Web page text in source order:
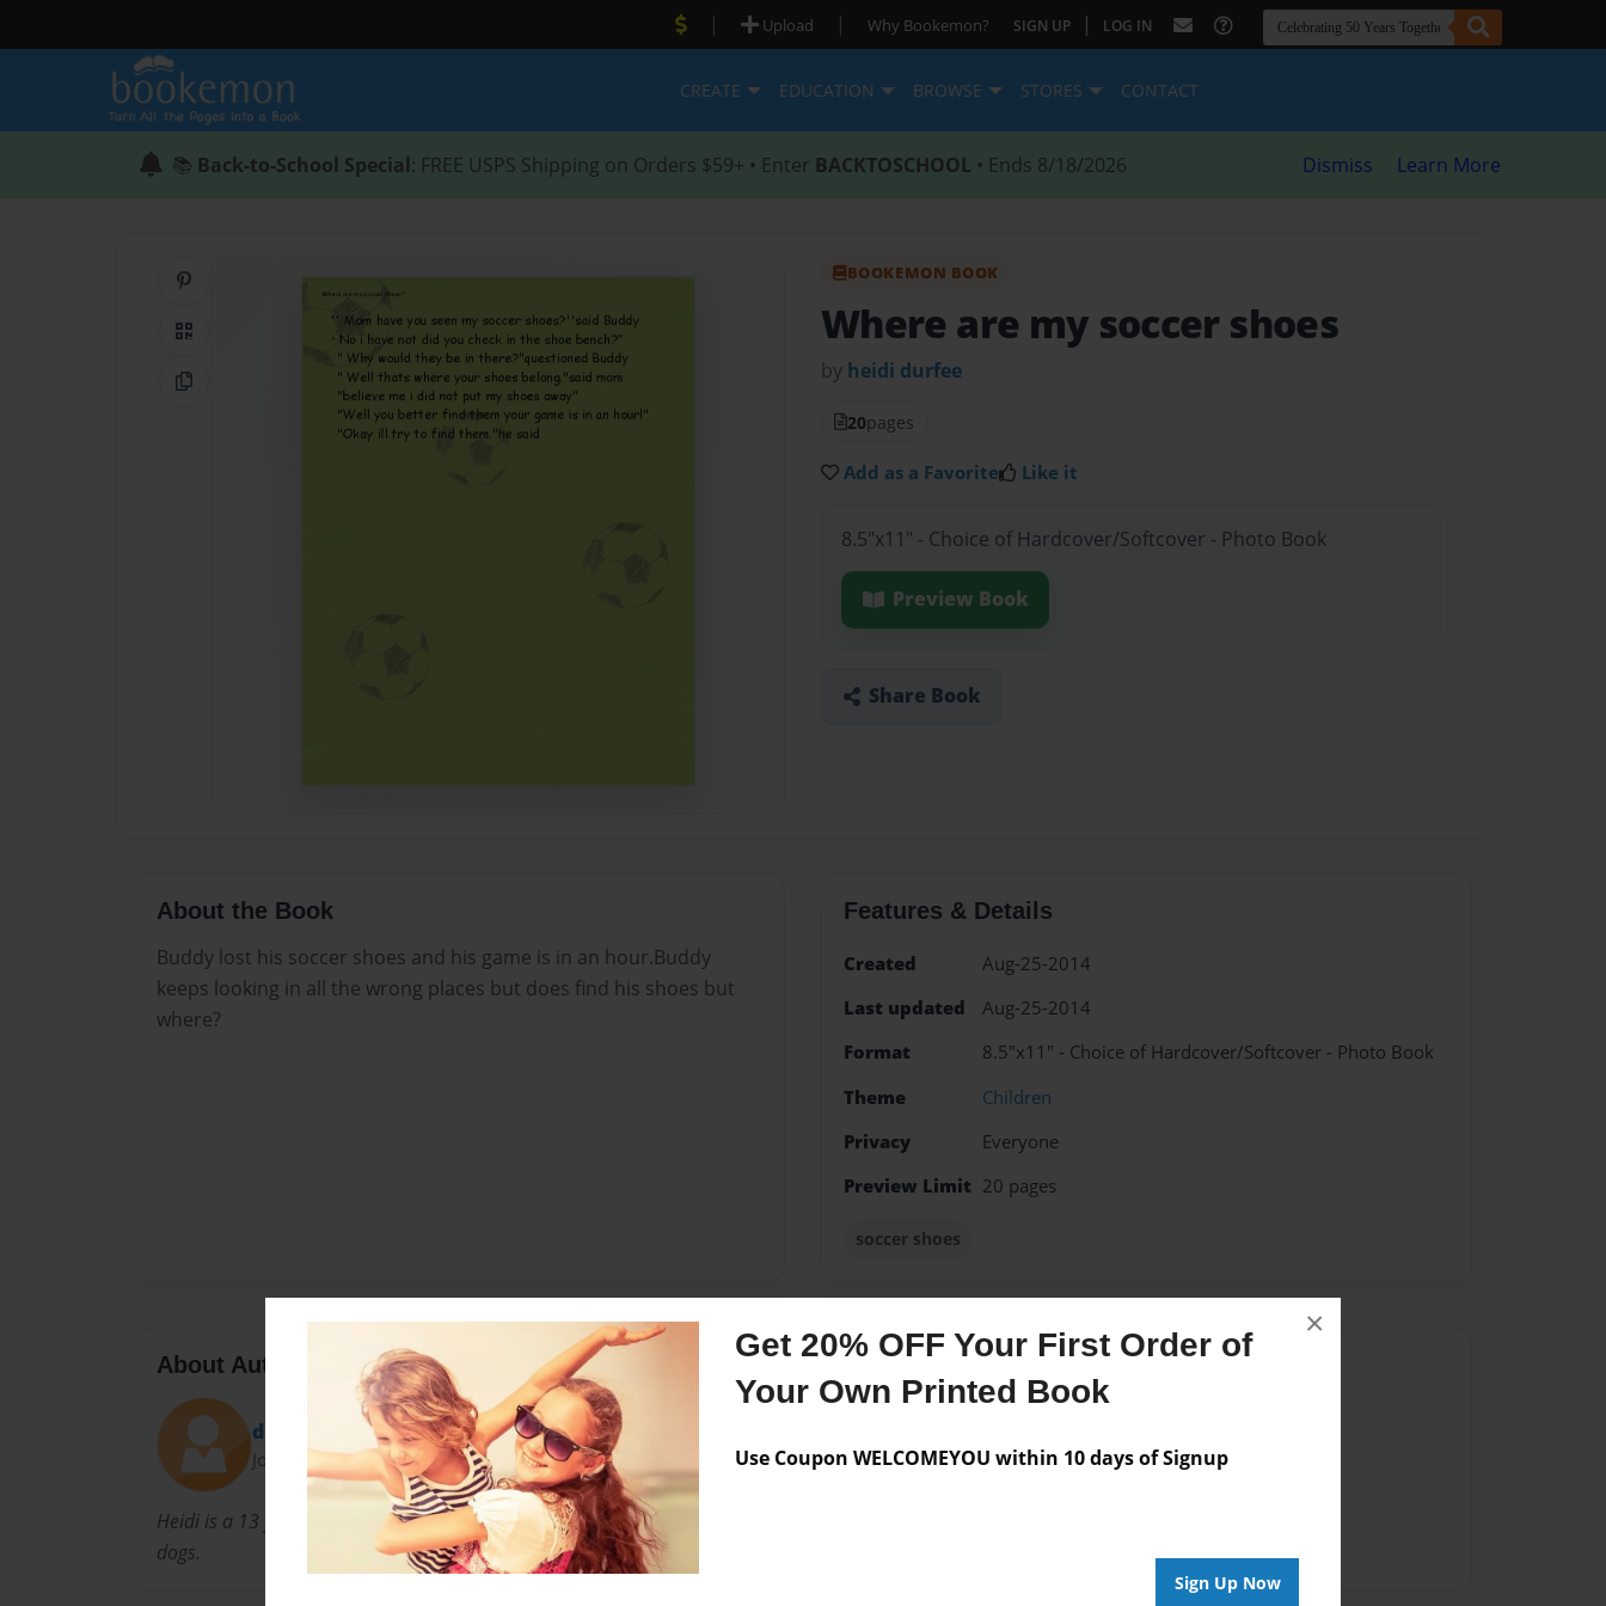
Get 20% OFF Your First Order of
Your Own Printed Book
Use Coupon WELCOMEYOU within 10 days of Signup
Sign Up Now
×
| Upload | Why Bookemon? SIGN UP | LOG IN
CREATE EDUCATION BROWSE STORES CONTACT
📚 Back-to-School Special: FREE USPS Shipping on Orders $59+ • Enter BACKTOSCHOOL • Ends 8/18/2026 Dismiss Learn More
Share on Pinterest
QR Code
Copy Link
BOOKEMON BOOK
Where are my soccer shoes
by heidi durfee
20pages
Add as a Favorite Like it
8.5"x11" - Choice of Hardcover/Softcover - Photo Book
Preview Book
Share Book
About the Book
Buddy lost his soccer shoes and his game is in an hour.Buddy
keeps looking in all the wrong places but does find his shoes but
where?
Features & Details
Created
Aug-25-2014
Last updated
Aug-25-2014
Format
8.5"x11" - Choice of Hardcover/Softcover - Photo Book
Theme
Children
Privacy
Everyone
Preview Limit 20 pages
soccer shoes
About Author
durfee
Joined: Aug-25-2014
Heidi is a 13 year old girl who loves to write she has 6 sibilings and 3
dogs.
Messages from the Author
No author messages are available for this book.